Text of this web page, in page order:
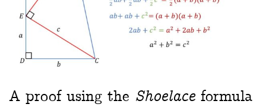
A proof using the Shoelace formula